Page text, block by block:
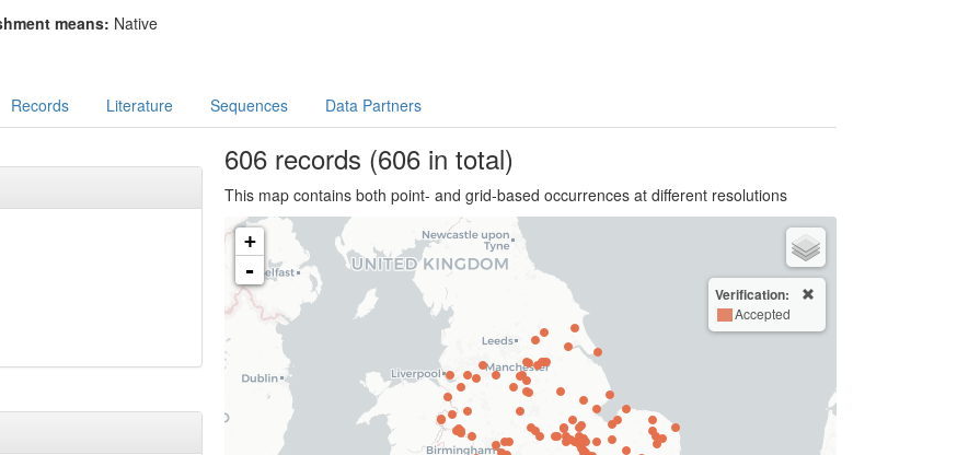
means: Native
Records Literature Sequences Data Partners
606records (606 in total)
This map contains both point- and grid-based occurrences at different resolutions
+
-
Verification:
Accepted